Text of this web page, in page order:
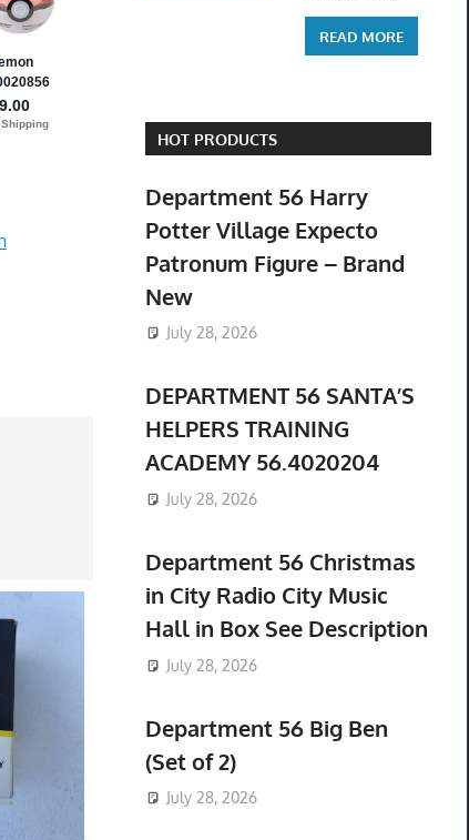
READ MORE
HOT PRODUCTS
Department 56 Harry
Potter Village Expecto
Patronum Figure – Brand
New
July 28, 2026
DEPARTMENT 56 SANTA’S
HELPERS TRAINING
ACADEMY 56.4020204
July 28, 2026
Department 56 Christmas
in City Radio City Music
Hall in Box See Description
July 28, 2026
Department 56 Big Ben
(Set of 2)
July 28, 2026